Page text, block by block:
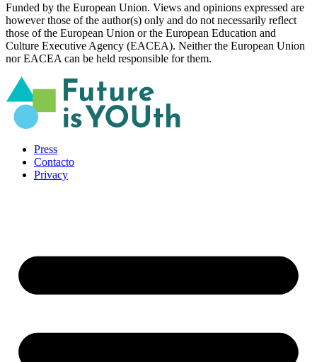
Funded by the European Union. Views and opinions expressed are
however those of the author(s) only and do not necessarily reflect
those of the European Union or the European Education and
Culture Executive Agency (EACEA). Neither the European Union
nor EACEA can be held responsible for them.
Press
Contacto
Privacy